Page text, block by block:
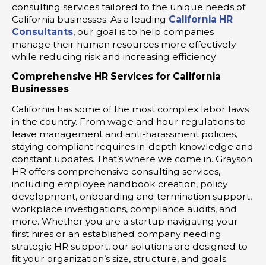
consulting services tailored to the unique needs of
California businesses. As a leading California HR
Consultants, our goal is to help companies
manage their human resources more effectively
while reducing risk and increasing efficiency.
Comprehensive HR Services for California
Businesses
California has some of the most complex labor laws
in the country. From wage and hour regulations to
leave management and anti-harassment policies,
staying compliant requires in-depth knowledge and
constant updates. That’s where we come in. Grayson
HR offers comprehensive consulting services,
including employee handbook creation, policy
development, onboarding and termination support,
workplace investigations, compliance audits, and
more. Whether you are a startup navigating your
first hires or an established company needing
strategic HR support, our solutions are designed to
fit your organization’s size, structure, and goals.